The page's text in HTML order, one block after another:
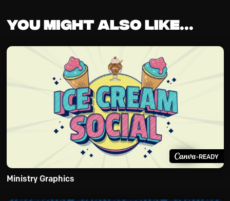
You might also like...
-READY
Ministry Graphics